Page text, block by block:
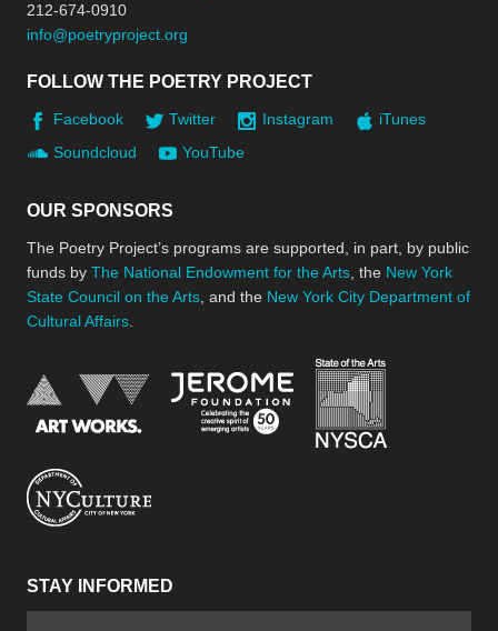
212-674-0910
info@poetryproject.org
FOLLOW THE POETRY PROJECT
Facebook Twitter Instagram
iTunes
Soundcloud
YouTube
OUR SPONSORS
The Poetry Project’s programs are supported, in part, by public
funds by The National Endowment for the Arts , the New York
State Council on the Arts , and the New York City Department of
Cultural Affairs
National Endowment for the Arts
Jerome Foundation,
STAY INFORMED